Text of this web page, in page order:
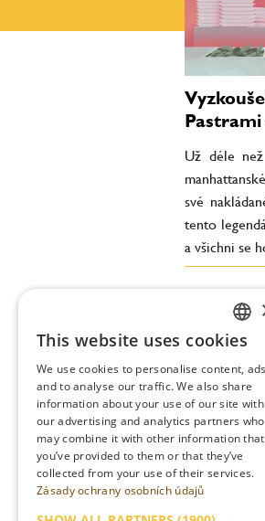
Už déle
své
tento
a všichni se
CZECH
This website uses cookies
We use cookies to personalise content, ads
and to analyse our traffic. We also share
information about your use of our site with
our advertising and analytics partners who
may combine it with other information that
you’ve provided to them or that they’ve
collected from your use of their services.
Zásady ochrany osobních údajů